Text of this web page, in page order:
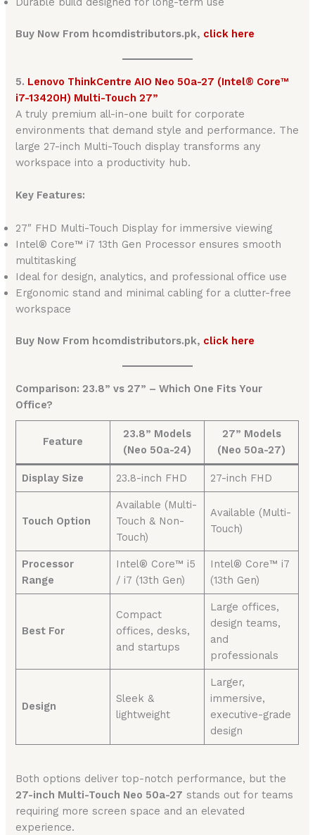
Buy Now From hcomdistributors.pk, click here
5. Lenovo ThinkCentre AIO Neo 50a-27 (Intel® Core™
i7-13420H) Multi-Touch 27”
A truly premium all-in-one built for corporate
environments that demand style and performance. The
large 27-inch Multi-Touch display transforms any
workspace into a productivity hub.
Key Features:
27″ FHD Multi-Touch Display for immersive viewing
Intel® Core™ i7 13th Gen Processor ensures smooth
multitasking
Ideal for design, analytics, and professional office use
Ergonomic stand and minimal cabling for a clutter-free
workspace
Buy Now From hcomdistributors.pk, click here
Comparison: 23.8” vs 27” – Which One Fits Your
Office?
Feature
23.8” Models
(Neo 50a-24)
27” Models
(Neo 50a-27)
Display Size 23.8-inch FHD 27-inch FHD
Touch Option
Available (Multi-
Touch & Non-
Touch)
Available (Multi-
Touch)
Processor
Range
Intel® Core™ i5
/ i7 (13th Gen)
Intel® Core™ i7
(13th Gen)
Best For
Compact
offices, desks,
and startups
Large offices,
design teams,
and
professionals
Design
Sleek &
lightweight
Larger,
immersive,
executive-grade
design
Both options deliver top-notch performance, but the
27-inch Multi-Touch Neo 50a-27 stands out for teams
requiring more screen space and an elevated
experience.